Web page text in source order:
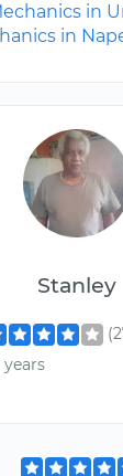
Stanley
years
in
in